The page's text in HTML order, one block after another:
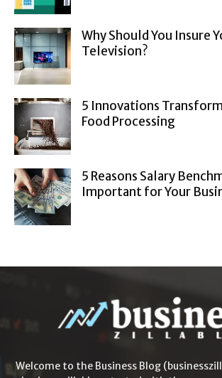
Why Should You Insure
Television?
5 Innovations
Food Processing
5 Reasons Salary
Important for Your
Welcome to the Business Blog